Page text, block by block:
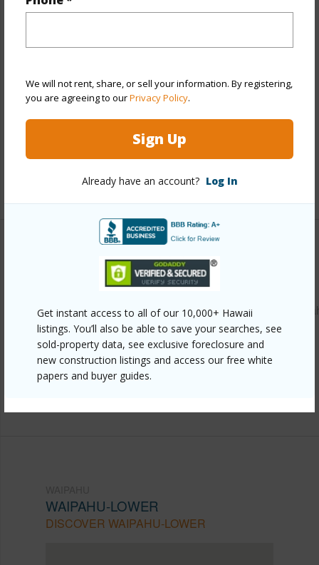
We will not rent, share, or sell your information. By registering,
you are agreeing to ourPrivacy Policy.
Sign Up
Already have an account? Log In
Get instant access to all of our 10,000+ Hawaii
listings. You’ll also be able to save your searches, see
sold-property data, see exclusive foreclosure and
new construction listings and access our free white
papers and buyer guides.
Style Low-Rise 6 or Less Stories
Pool Y
+11 More (Log in to View)
Link to this page
https://www.locationshawaii.com/buy/oahu/waipahu/
lower/94-246-leoku-street-g125/?
mls=202605025&allow=true
Listing courtesy Coldwell Banker Realty (808) 596-
WAIPAHU-LOWER
DISCOVER WAIPAHU-LOWER